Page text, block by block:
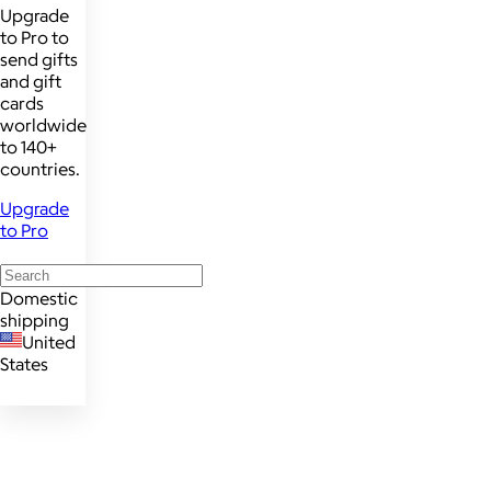
Upgrade
to Pro to
send gifts
and gift
cards
worldwide
to 140+
countries.
Upgrade
to Pro
Domestic
shipping
United
States